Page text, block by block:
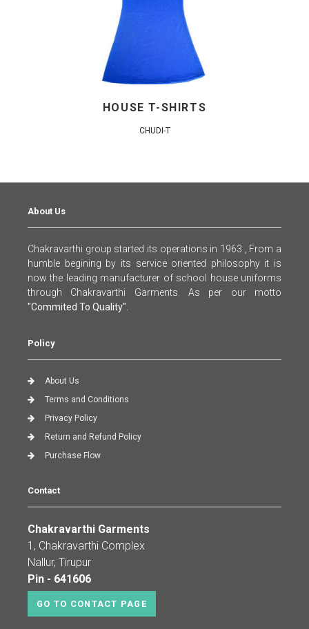
HOUSE T-SHIRTS
CHUDI-T
About Us
Chakravarthi group started its operations in 1963 , From a
humble begining by its service oriented philosophy it is
now the leading manufacturer of school house uniforms
through Chakravarthi Garments. As per our motto
"Commited To Quality"
Policy
About Us
Terms and Conditions
Privacy Policy
Return and Refund Policy
Purchase Flow
Contact
Chakravarthi Garments
1, Chakravarthi Complex
Nallur, Tirupur
Pin - 641606
GO TO CONTACT PAGE